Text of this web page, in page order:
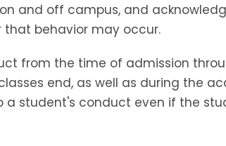
and off campus, and
that behavior may occur.
from the time of admission
end, as well as during the
a student's conduct even if the